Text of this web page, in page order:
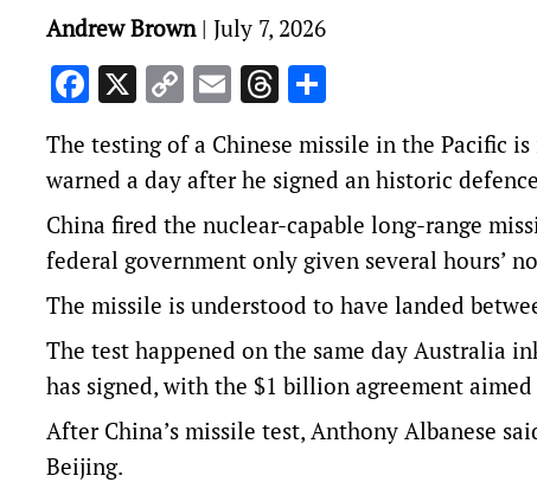
Andrew Brown| July 7, 2026
Facebook
X Copy
Link
EmailThreads
The testing of a Chinese missile in the Pacific
warned a day after he signed an historic
China fired the nuclear-capable long-range
federal government only given several hours’
The missile is understood to have landed
The test happened on the same day Australia
has signed, with the $1 billion agreement
After China’s missile test, Anthony Albanese
Beijing.